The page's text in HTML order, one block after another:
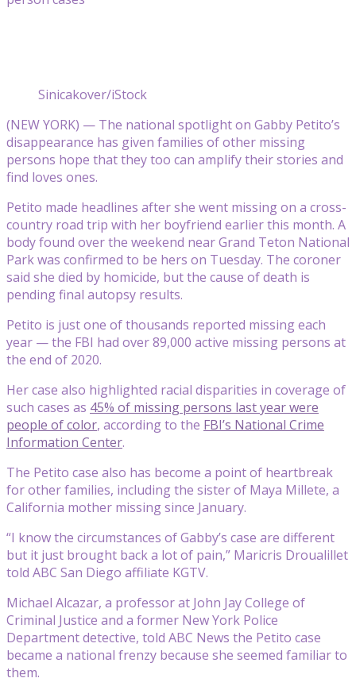
Sinicakover/iStock
(NEW YORK) — The national spotlight on Gabby Petito’s
disappearance has given families of other missing
persons hope that they too can amplify their stories and
find loves ones.
Petito made headlines after she went missing on a cross-
country road trip with her boyfriend earlier this month. A
body found over the weekend near Grand Teton National
Park was confirmed to be hers on Tuesday. The coroner
said she died by homicide, but the cause of death is
pending final autopsy results.
Petito is just one of thousands reported missing each
year — the FBI had over 89,000 active missing persons at
the end of 2020.
Her case also highlighted racial disparities in coverage of
such cases as 45% of missing persons last year were
people of color, according to the FBI’s National Crime
Information Center.
The Petito case also has become a point of heartbreak
for other families, including the sister of Maya Millete, a
California mother missing since January.
“I know the circumstances of Gabby’s case are different
but it just brought back a lot of pain,” Maricris Droualillet
told ABC San Diego affiliate KGTV.
Michael Alcazar, a professor at John Jay College of
Criminal Justice and a former New York Police
Department detective, told ABC News the Petito case
became a national frenzy because she seemed familiar to
them.